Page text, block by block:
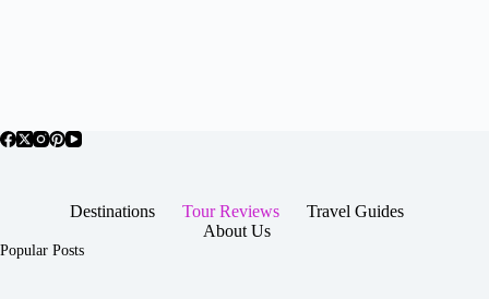
Destinations Tour Reviews
Travel Guides
About Us
Popular Posts